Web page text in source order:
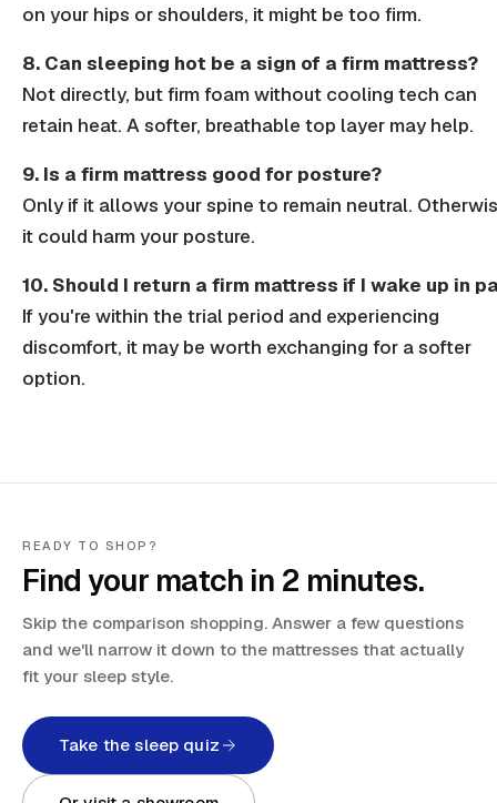
on your hips orshoulders, it might be too firm.
8. Can sleeping hot be a sign of a firm mattress?
Not directly, butfirm foamwithout cooling tech can
retain heat. A softer, breathable top layer may help.
9. Is a firm mattress good for posture?
Only if it allows yourspine to remain neutral.
it could harm your posture.
10. Should I return a firm mattress if I wake up in
If you're within the trial period and experiencing
discomfort, it may be worth exchanging for a softer
option.
READY TO SHOP?
Find your match in 2 minutes.
Skip the comparison shopping. Answer a few questions
and we'll narrow it down to the mattresses that actually
fit your sleep style.
Take the sleep quiz